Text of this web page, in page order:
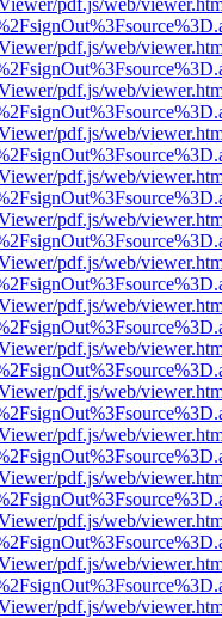
pdf.js/web/
pdf.js/web/
pdf.js/web/
pdf.js/web/
pdf.js/web/
pdf.js/web/
pdf.js/web/
pdf.js/web/
pdf.js/web/
pdf.js/web/
pdf.js/web/
pdf.js/web/
pdf.js/web/
pdf.js/web/
pdf.js/web/